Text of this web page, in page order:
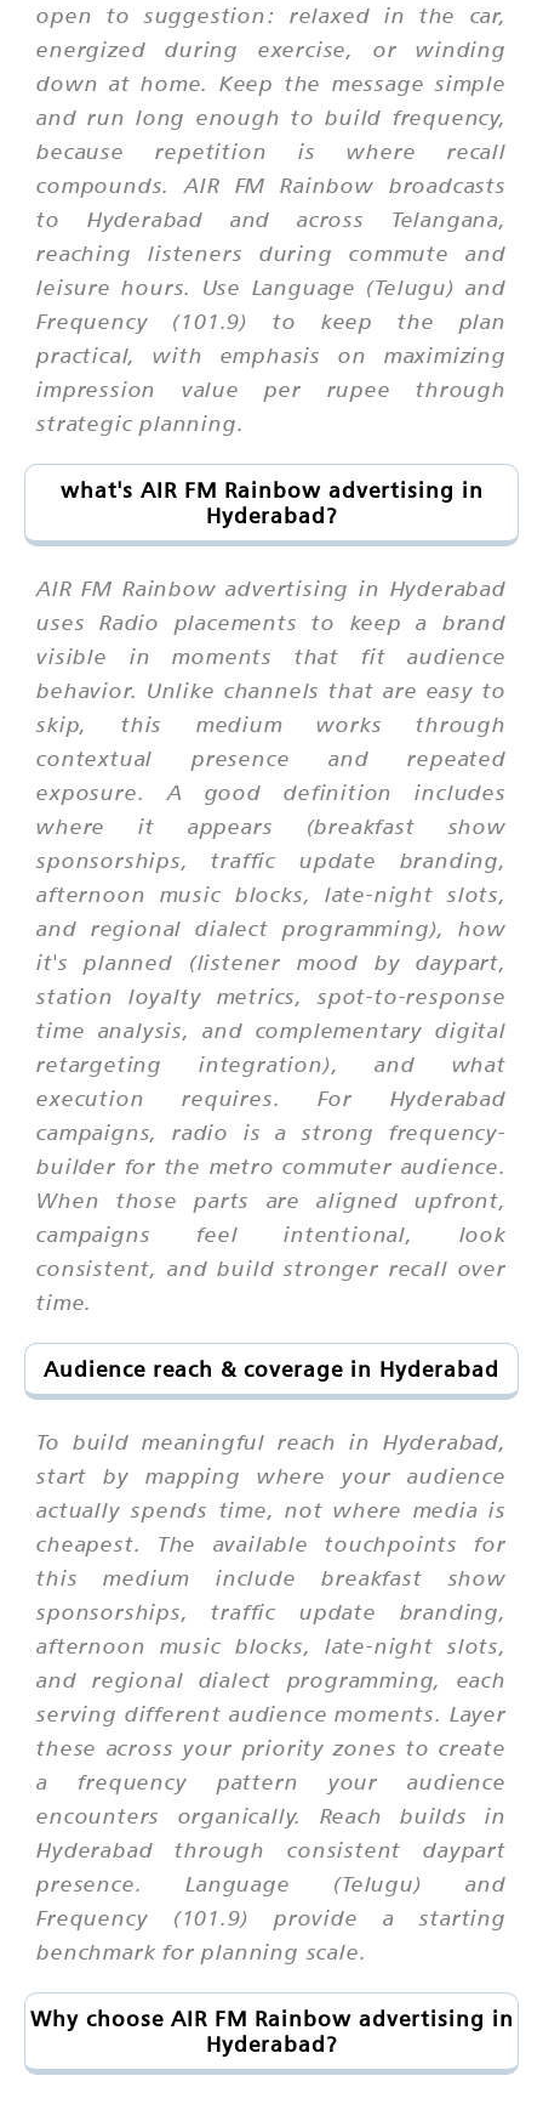
open to suggestion: relaxed in the car,
energized during exercise, or winding
down at home. Keep the message simple
and run long enough to build frequency,
because repetition is where recall
compounds. AIR FM Rainbow broadcasts
to Hyderabad and across Telangana,
reaching listeners during commute and
leisure hours. Use Language (Telugu) and
Frequency (101.9) to keep the plan
practical, with emphasis on maximizing
impression value per rupee through
strategic planning.
what's AIR FM Rainbow advertising in
Hyderabad?
AIR FM Rainbow advertising in Hyderabad
uses Radio placements to keep a brand
visible in moments that fit audience
behavior. Unlike channels that are easy to
skip, this medium works through
contextual presence and repeated
exposure. A good definition includes
where it appears (breakfast show
sponsorships, traffic update branding,
afternoon music blocks, late-night slots,
and regional dialect programming), how
it's planned (listener mood by daypart,
station loyalty metrics, spot-to-response
time analysis, and complementary digital
retargeting integration), and what
execution requires. For Hyderabad
campaigns, radio is a strong frequency-
builder for the metro commuter audience.
When those parts are aligned upfront,
campaigns feel intentional, look
consistent, and build stronger recall over
time.
Audience reach & coverage in Hyderabad
To build meaningful reach in Hyderabad,
start by mapping where your audience
actually spends time, not where media is
cheapest. The available touchpoints for
this medium include breakfast show
sponsorships, traffic update branding,
afternoon music blocks, late-night slots,
and regional dialect programming, each
serving different audience moments. Layer
these across your priority zones to create
a frequency pattern your audience
encounters organically. Reach builds in
Hyderabad through consistent daypart
presence. Language (Telugu) and
Frequency (101.9) provide a starting
benchmark for planning scale.
Why choose AIR FM Rainbow advertising in
Hyderabad?